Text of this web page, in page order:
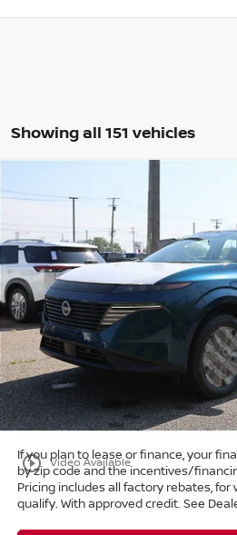
Showing all 151 vehicles
play_circle_outline Video Available
Nissan Murano
Bedford Nissan
VIN:5N1AZ3CS6SC129138Stock:25-766
In Stock
$11,405
SAVINGS
Less
MSRP:
Dealer Discount:
Internet Price:
Doc Fee:
Title Convenience Fee:
Market Price:
If you plan to lease or finance, your
by zip code and the incentives/
Pricing includes all factory rebates,
qualify. With approved credit. See